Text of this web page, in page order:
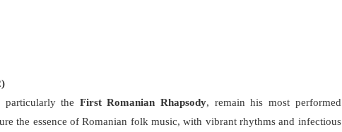
particularly the First Romanian Rhapsody, remain his most performed
the essence of Romanian folk music, with vibrant rhythms and infectious